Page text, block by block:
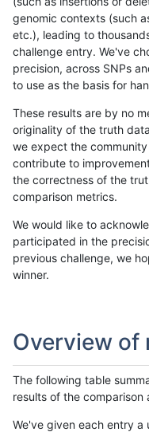
genomic contexts (such
etc.), leading to
challenge entry. We've
precision, across SNPs
to use as the basis for
These results are by no
originality of the truth
we expect the
contribute to
the correctness of the
comparison metrics.
We would like to
participated in the
previous challenge, we
winner.
Overview of
The following table
results of the
We've given each entry a